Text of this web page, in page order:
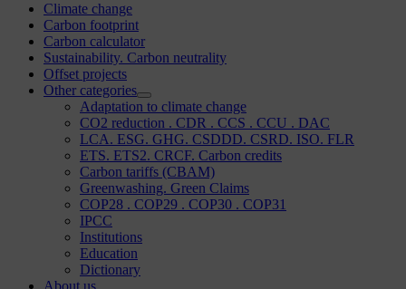
Climate change
Carbon footprint
Carbon calculator
Sustainability. Carbon neutrality
Offset projects
Other categories
Adaptation to climate change
CO2 reduction . CDR . CCS . CCU . DAC
LCA. ESG. GHG. CSDDD. CSRD. ISO. FLR
ETS. ETS2. CRCF. Carbon credits
Carbon tariffs (CBAM)
Greenwashing. Green Claims
COP28 . COP29 . COP30 . COP31
IPCC
Institutions
Education
Dictionary
About us